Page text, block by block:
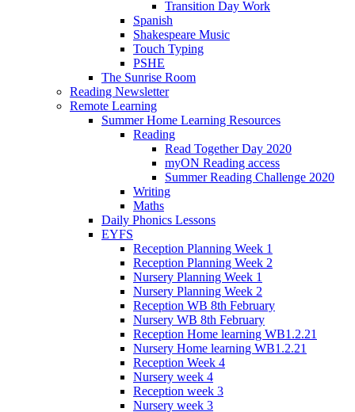
Transition Day Work
Spanish
Shakespeare Music
Touch Typing
PSHE
The Sunrise Room
Reading Newsletter
Remote Learning
Summer Home Learning Resources
Reading
Read Together Day 2020
myON Reading access
Summer Reading Challenge 2020
Writing
Maths
Daily Phonics Lessons
EYFS
Reception Planning Week 1
Reception Planning Week 2
Nursery Planning Week 1
Nursery Planning Week 2
Reception WB 8th February
Nursery WB 8th February
Reception Home learning WB1.2.21
Nursery Home learning WB1.2.21
Reception Week 4
Nursery week 4
Reception week 3
Nursery week 3